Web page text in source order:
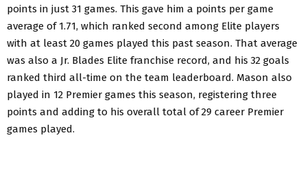
points in just 31 games. This gave him a points per game
average of 1.71, which ranked second among Elite players
with at least 20 games played this past season. That average
was also a Jr. Blades Elite franchise record, and his 32 goals
ranked third all-time on the team leaderboard. Mason also
played in 12 Premier games this season, registering three
points and adding to his overall total of 29 career Premier
games played.